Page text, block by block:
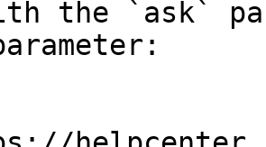
the `ask`